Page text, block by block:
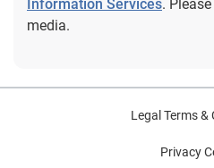
Information Services.
media.
Legal Terms &
Privacy